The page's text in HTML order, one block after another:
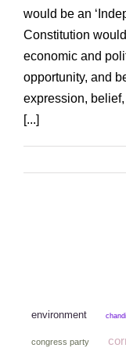
would be an
Constitution
economic and
opportunity, and
expression,
[...]
environment
congress party